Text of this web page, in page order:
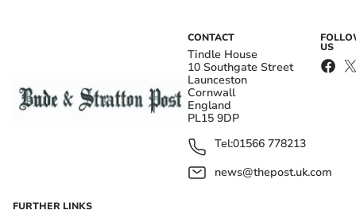
CONTACT
Tindle House
10 Southgate Street
Launceston
Cornwall
England
PL15 9DP
Tel:01566 778213
news@thepost.uk.com
US
FURTHER LINKS